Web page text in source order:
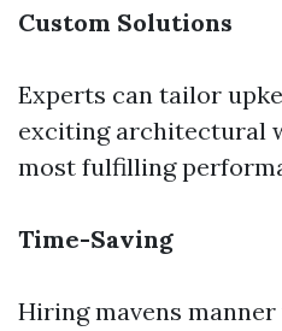
Custom Solutions
Experts can tailor
exciting architectural
most fulfilling
Time-Saving
Hiring mavens